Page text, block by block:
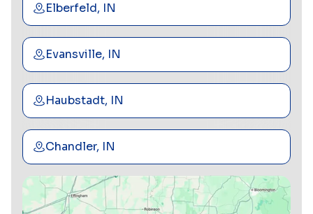
Elberfeld, IN
Evansville, IN
Haubstadt, IN
Chandler, IN